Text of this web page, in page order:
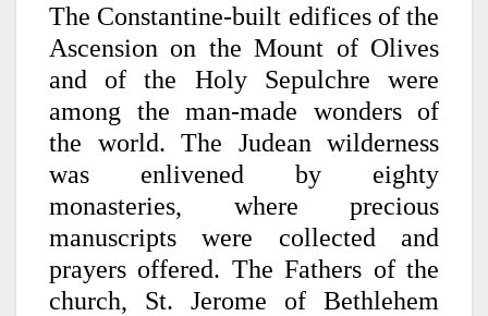
The Constantine-built edifices of the
Ascension on the Mount of Olives
and of the Holy Sepulchre were
among the man-made wonders of
the world. The Judean wilderness
was enlivened by eighty
monasteries, where precious
manuscripts were collected and
prayers offered. The Fathers of the
church, St. Jerome of Bethlehem